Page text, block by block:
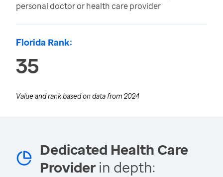
personal doctor or health care provider
Florida Rank:
35
Value and rank based on data from 2024
Dedicated Health Care
Providerin depth: